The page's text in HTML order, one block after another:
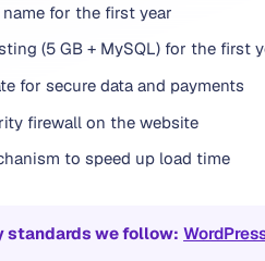
name for the first year
(5 GB + MySQL) for the first
for secure data and payments
firewall on the website
to speed up load time
we follow: